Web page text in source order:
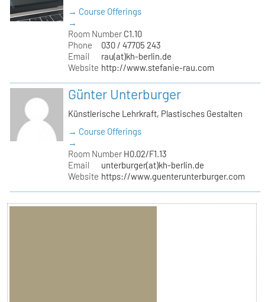
→ Course Offerings
→
Room Number C1.10
Phone
030 / 47705 243
Email
rau(at)kh-berlin.de
Website http://www.stefanie-rau.com
Günter Unterburger
Künstlerische Lehrkraft, Plastisches Gestalten
→ Course Offerings
→
Room Number H0.02/F1.13
Email
unterburger(at)kh-berlin.de
Website https://www.guenterunterburger.com